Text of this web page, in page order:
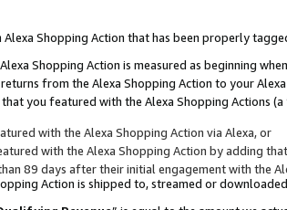
Shopping Action that has been properly
Shopping Action is measured as beginning
from the Alexa Shopping Action to your
you featured with the Alexa Shopping Actions (a
with the Alexa Shopping Action via Alexa, or
with the Alexa Shopping Action by adding
89 days after their initial engagement with the
Action is shipped to, streamed or